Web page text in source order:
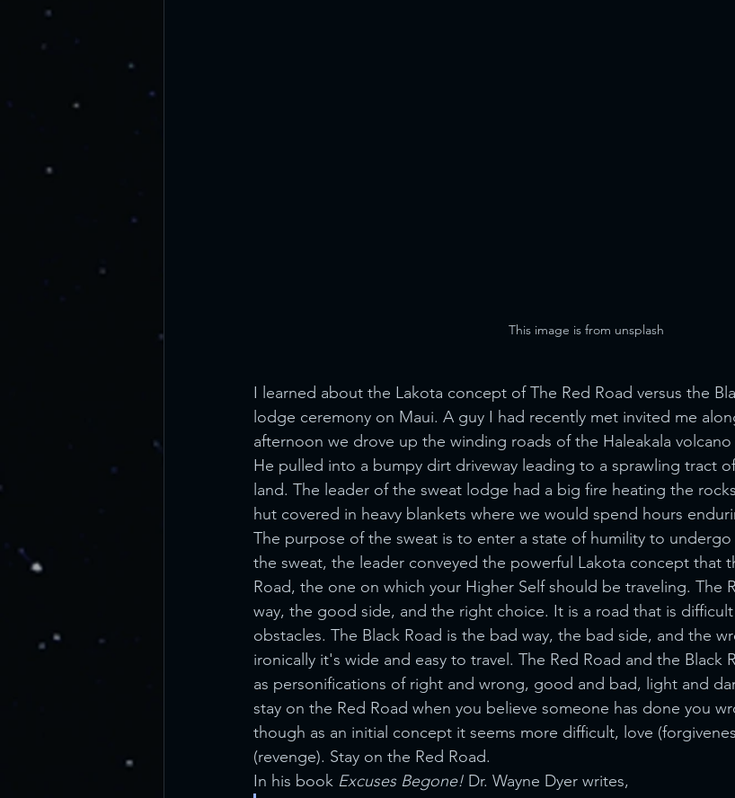
This image is from unsplash
I learned about the Lakota concept of The Red Road versus the
lodge ceremony on Maui. A guy I had recently met invited me
afternoon we drove up the winding roads of the Haleakala
He pulled into a bumpy dirt driveway leading to a sprawling tract
land. The leader of the sweat lodge had a big fire heating the
hut covered in heavy blankets where we would spend hours
The purpose of the sweat is to enter a state of humility to
the sweat, the leader conveyed the powerful Lakota concept that
Road, the one on which your Higher Self should be traveling. The
way, the good side, and the right choice. It is a road that is
obstacles. The Black Road is the bad way, the bad side, and the
ironically it's wide and easy to travel. The Red Road and the Black
as personifications of right and wrong, good and bad, light and
stay on the Red Road when you believe someone has done you
though as an initial concept it seems more difficult, love
(revenge). Stay on the Red Road.
In his book Excuses Begone! Dr. Wayne Dyer writes,